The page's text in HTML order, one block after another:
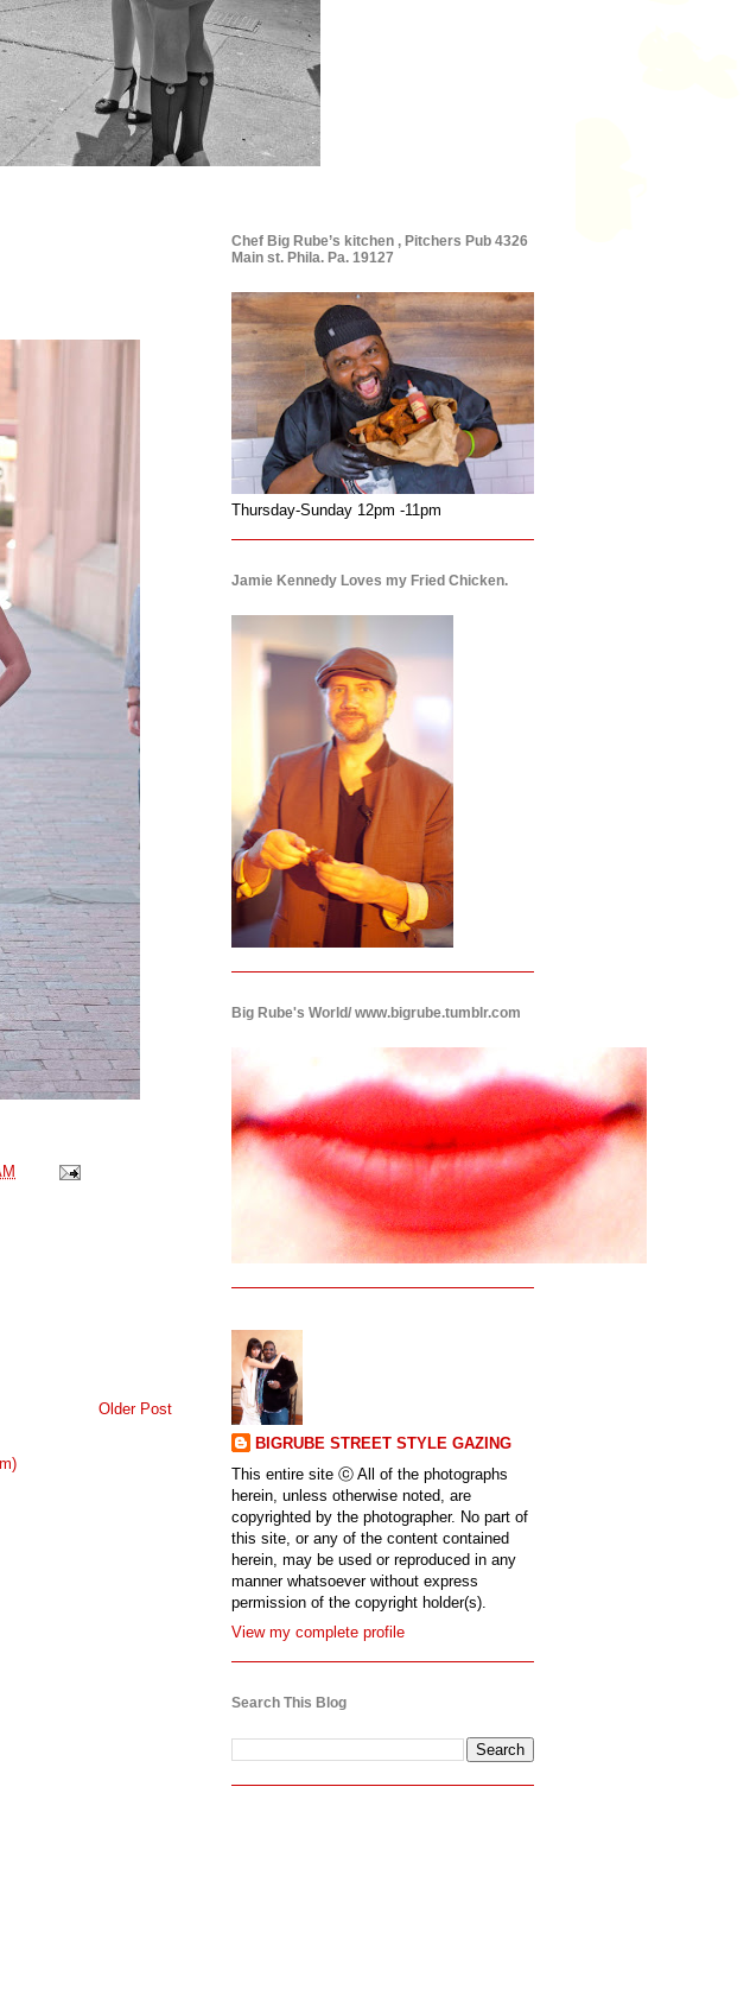
Older Post
Chef Big Rube’s kitchen , Pitchers Pub 4326
Main st. Phila. Pa. 19127
Thursday-Sunday 12pm -11pm
Jamie Kennedy Loves my Fried Chicken.
Big Rube's World/ www.bigrube.tumblr.com
BIGRUBE STREET STYLE GAZING
This entire site ⓒ All of the photographs
herein, unless otherwise noted, are
copyrighted by the photographer. No part of
this site, or any of the content contained
herein, may be used or reproduced in any
manner whatsoever without express
permission of the copyright holder(s).
View my complete profile
Search This Blog